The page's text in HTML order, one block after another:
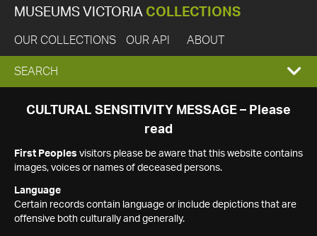
MUSEUMS VICTORIA COLLECTIONS
OUR COLLECTIONS OUR API ABOUT
EXPAND
SEARCH
SEARCH
CULTURAL SENSITIVITY MESSAGE – Please
read
First Peoples visitors please be aware that this website contains
images, voices or names of deceased persons.
Language
Certain records contain language or include depictions that are
offensive both culturally and generally.